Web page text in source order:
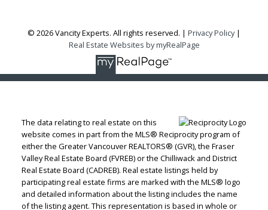
© 2026 Vancity Experts. All rights reserved. | Privacy Policy|
Real Estate Websites by myRealPage
The data relating to real estate on this
website comes in part from the MLS® Reciprocity program of
either the Greater Vancouver REALTORS® (GVR), the Fraser
Valley Real Estate Board (FVREB) or the Chilliwack and District
Real Estate Board (CADREB). Real estate listings held by
participating real estate firms are marked with the MLS® logo
and detailed information about the listing includes the name
of the listing agent. This representation is based in whole or